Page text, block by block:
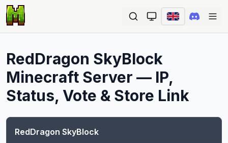
RedDragon SkyBlock
Minecraft Server — IP,
Status, Vote & Store Link
RedDragon SkyBlock